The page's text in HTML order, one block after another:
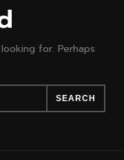
for. Perhaps